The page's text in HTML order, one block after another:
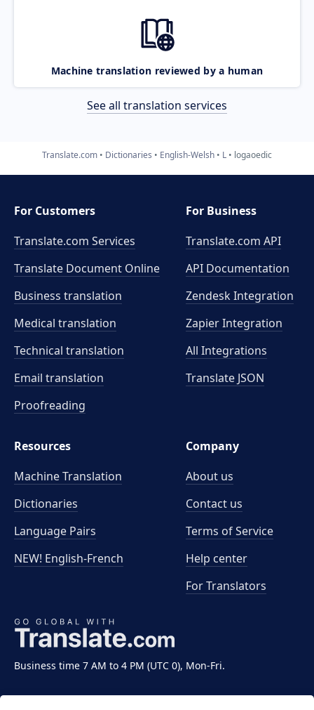
Machine translation reviewed by a human
See all translation services
Translate.com Dictionaries English-Welsh L logaoedic
Business time 7 AM to 4 PM (UTC 0), Mon-Fri.
For Customers
Translate.com Services
Translate Document Online
Business translation
Medical translation
Technical translation
Email translation
Proofreading
For Business
Translate.com API
API Documentation
Zendesk Integration
Zapier Integration
All Integrations
Translate JSON
Resources
Machine Translation
Dictionaries
Language Pairs
NEW! English-French
Company
About us
Contact us
Terms of Service
Help center
For Translators